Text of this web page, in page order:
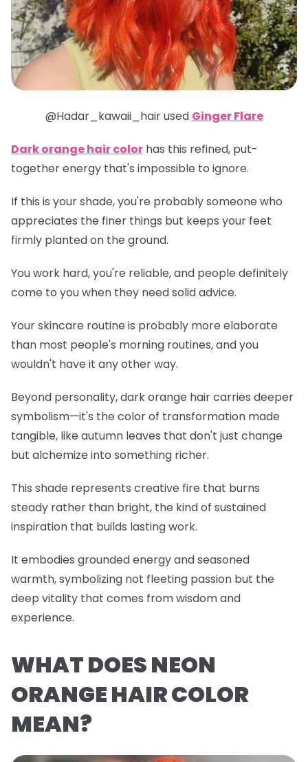
@Hadar_kawaii_hair used Ginger Flare
Dark orange hair color has this refined, put-
together energy that's impossible to ignore.
If this is your shade, you're probably someone who
appreciates the finer things but keeps your feet
firmly planted on the ground.
You work hard, you're reliable, and people definitely
come to you when they need solid advice.
Your skincare routine is probably more elaborate
than most people's morning routines, and you
wouldn't have it any other way.
Beyond personality, dark orange hair carries deeper
symbolism—it's the color of transformation made
tangible, like autumn leaves that don't just change
but alchemize into something richer.
This shade represents creative fire that burns
steady rather than bright, the kind of sustained
inspiration that builds lasting work.
It embodies grounded energy and seasoned
warmth, symbolizing not fleeting passion but the
deep vitality that comes from wisdom and
experience.
WHAT DOES NEON
ORANGE HAIR COLOR
MEAN?